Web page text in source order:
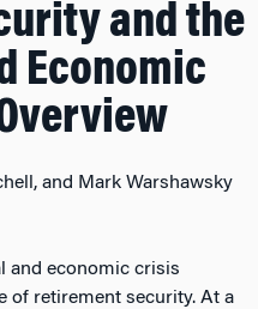
and the
Economic
and Mark Warshawsky
and economic crisis
of retirement security. At a